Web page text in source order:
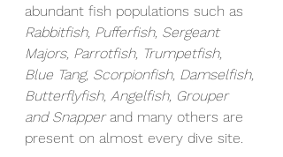
abundant fish populations such as
Rabbitfish, Pufferfish, Sergeant
Majors, Parrotfish, Trumpetfish,
Blue Tang, Scorpionfish, Damselfish,
Butterflyfish, Angelfish, Grouper
and Snapper and many others are
present on almost every dive site.